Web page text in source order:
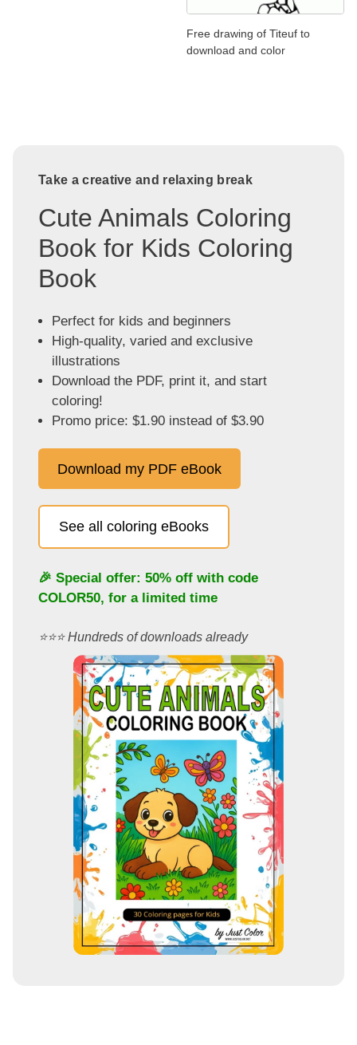
Free drawing of Titeuf to
download and color
Take a creative and relaxing break
Cute Animals Coloring
Book for Kids Coloring
Book
Perfect for kids and beginners
High-quality, varied and exclusive
illustrations
Download the PDF, print it, and start
coloring!
Promo price: $1.90 instead of $3.90
Download my PDF eBook
See all coloring eBooks
🎉 Special offer: 50% off with code
COLOR50, for a limited time
⭐️⭐️⭐️ Hundreds of downloads already